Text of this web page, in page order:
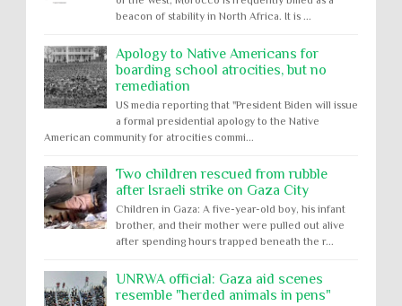
beacon of stability in North Africa. It is ...
Apology to Native Americans for
boarding school atrocities, but no
remediation
US media reporting that "President Biden will issue
a formal presidential apology to the Native
American community for atrocities commi...
Two children rescued from rubble
after Israeli strike on Gaza City
Children in Gaza: A five-year-old boy, his infant
brother, and their mother were pulled out alive
after spending hours trapped beneath the r...
UNRWA official: Gaza aid scenes
resemble "herded animals in pens"